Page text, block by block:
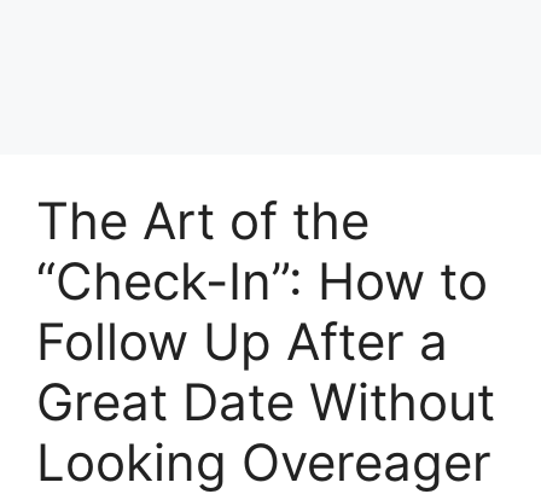
The Art of the
“Check-In”: How to
Follow Up After a
Great Date Without
Looking Overeager